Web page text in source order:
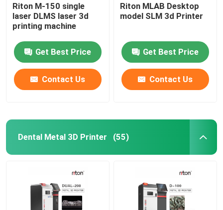
Wire Bending Machine DMIS-V1
Wire Bending Machine DMIS-V1
Wire Bending Machine DMIS-V1
Riton M-150 single
laser DLMS laser 3d
printing machine
Get Best Price
Contact Us
Riton MLAB Desktop
model SLM 3d Printer
Get Best Price
Contact Us
Dental Metal 3D Printer (55)